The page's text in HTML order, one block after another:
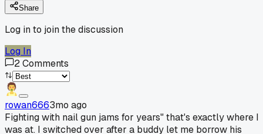
Share
Log in to join the discussion
Log In
2Comments
rowan6663mo ago
Fighting with nail gun jams for years" that's exactly where I
was at. I switched over after a buddy let me borrow his